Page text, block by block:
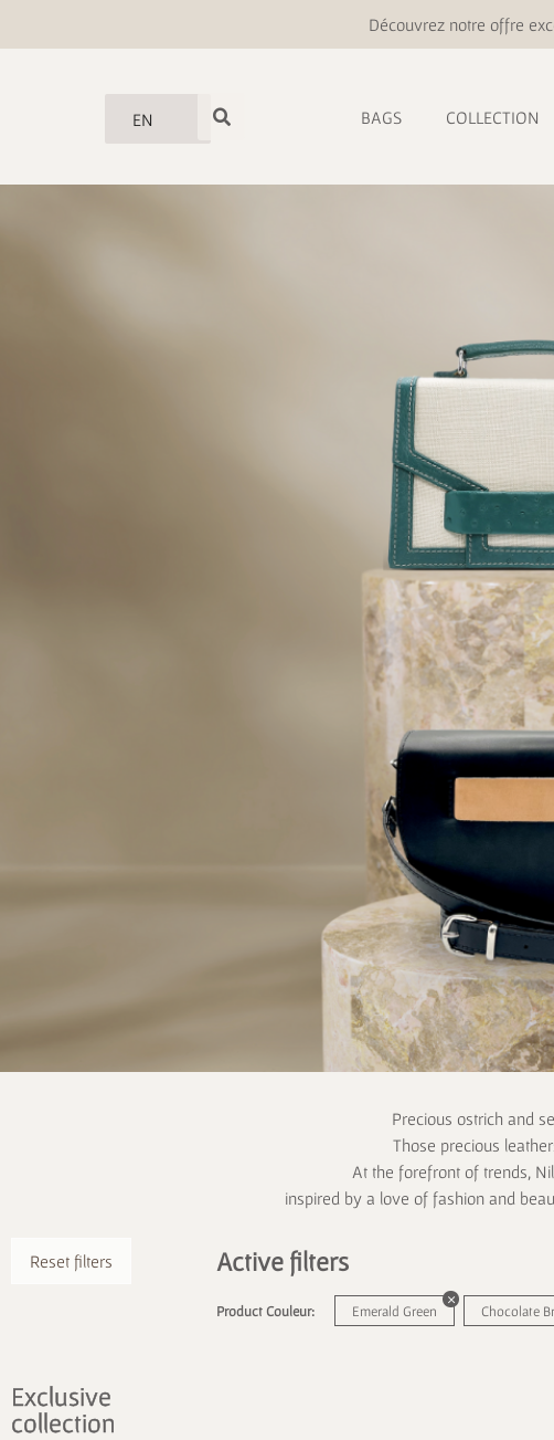
Découvrez notre offre
EN BAGS COLLECTION
Precious ostrich and
Those precious
At the forefront of trends,
inspired by a love of fashion and
Reset filters
Exclusive
collection
Active filters
Product Couleur: Emerald Green Chocolate